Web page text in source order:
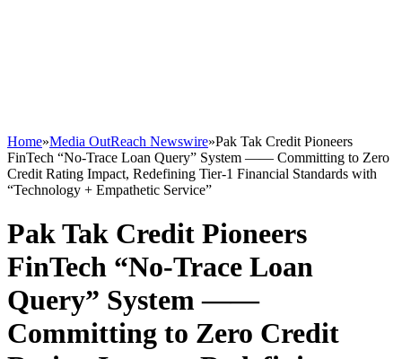
Home»Media OutReach Newswire»Pak Tak Credit Pioneers
FinTech “No-Trace Loan Query” System —— Committing to Zero
Credit Rating Impact, Redefining Tier-1 Financial Standards with
“Technology + Empathetic Service”
Pak Tak Credit Pioneers
FinTech “No-Trace Loan
Query” System ——
Committing to Zero Credit